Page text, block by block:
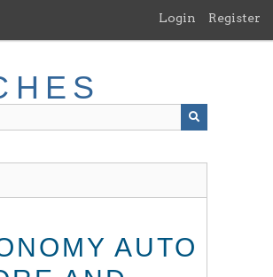
Login Register
AUTO